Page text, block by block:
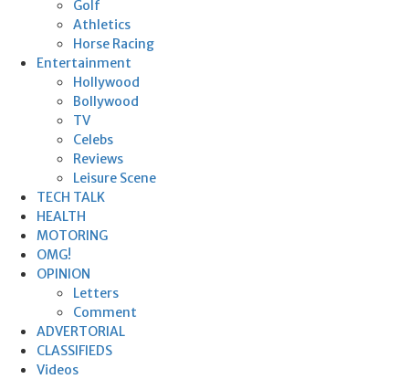
Golf
Athletics
Horse Racing
Entertainment
Hollywood
Bollywood
TV
Celebs
Reviews
Leisure Scene
TECH TALK
HEALTH
MOTORING
OMG!
OPINION
Letters
Comment
ADVERTORIAL
CLASSIFIEDS
Videos